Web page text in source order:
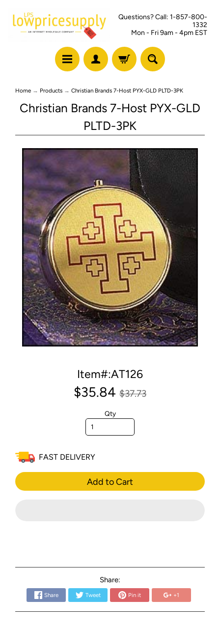
Questions? Call: 1-857-800-
1332
Mon - Fri 9am - 4pm EST
Home → Products → Christian Brands 7-Host PYX-GLD PLTD-3PK
Christian Brands 7-Host PYX-GLD
PLTD-3PK
Item#:AT126
$35.84 $37.73
Qty
FAST DELIVERY
Add to Cart
Share:
Share Tweet Pin it +1